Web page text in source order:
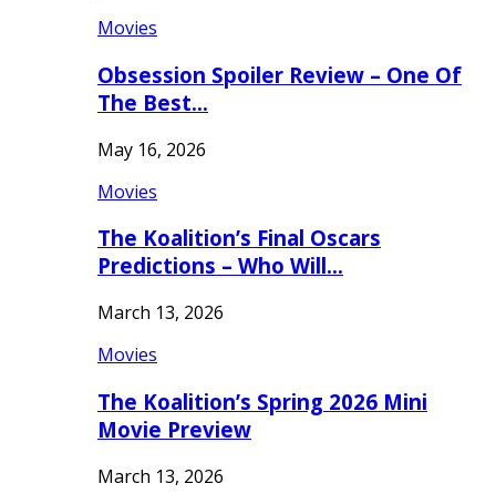
Movies
Obsession Spoiler Review – One Of
The Best…
May 16, 2026
Movies
The Koalition’s Final Oscars
Predictions – Who Will…
March 13, 2026
Movies
The Koalition’s Spring 2026 Mini
Movie Preview
March 13, 2026